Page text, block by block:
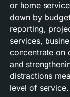
or home
down by
reporting,
services,
concentrate on
and
distractions
level of service.